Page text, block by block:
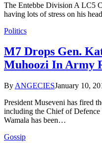
The Entebbe Division A LC5
having lots of stress on his
Politics
M7 Drops Gen.
Muhoozi In Army
By ANGECIESJanuary 10,
President Museveni has fired
including the Chief of Defence
Wamala has been…
Gossip